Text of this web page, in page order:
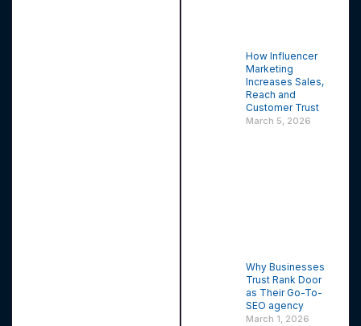
How Influencer
Marketing
Increases Sales,
Reach and
Customer Trust
March 5, 2026
Why Businesses
Trust Rank Door
as Their Go-To-
SEO agency
March 1, 2026